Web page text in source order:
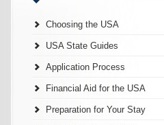
Choosing the USA
USA State Guides
Application Process
Financial Aid for the USA
Preparation for Your Stay